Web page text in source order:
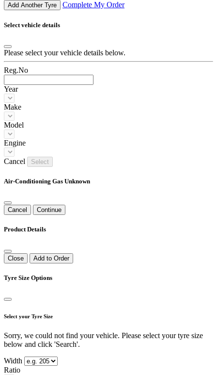
Add Another Tyre Complete My Order
Select vehicle details
Please select your vehicle details below.
Reg.No
Year
Make
Model
Engine
Cancel Select
Air-Conditioning Gas Unknown
Cancel Continue
Product Details
Close Add to Order
Tyre Size Options
Select your Tyre Size
Sorry, we could not find your vehicle. Please select your tyre size
below and click 'Search'.
Width
Ratio